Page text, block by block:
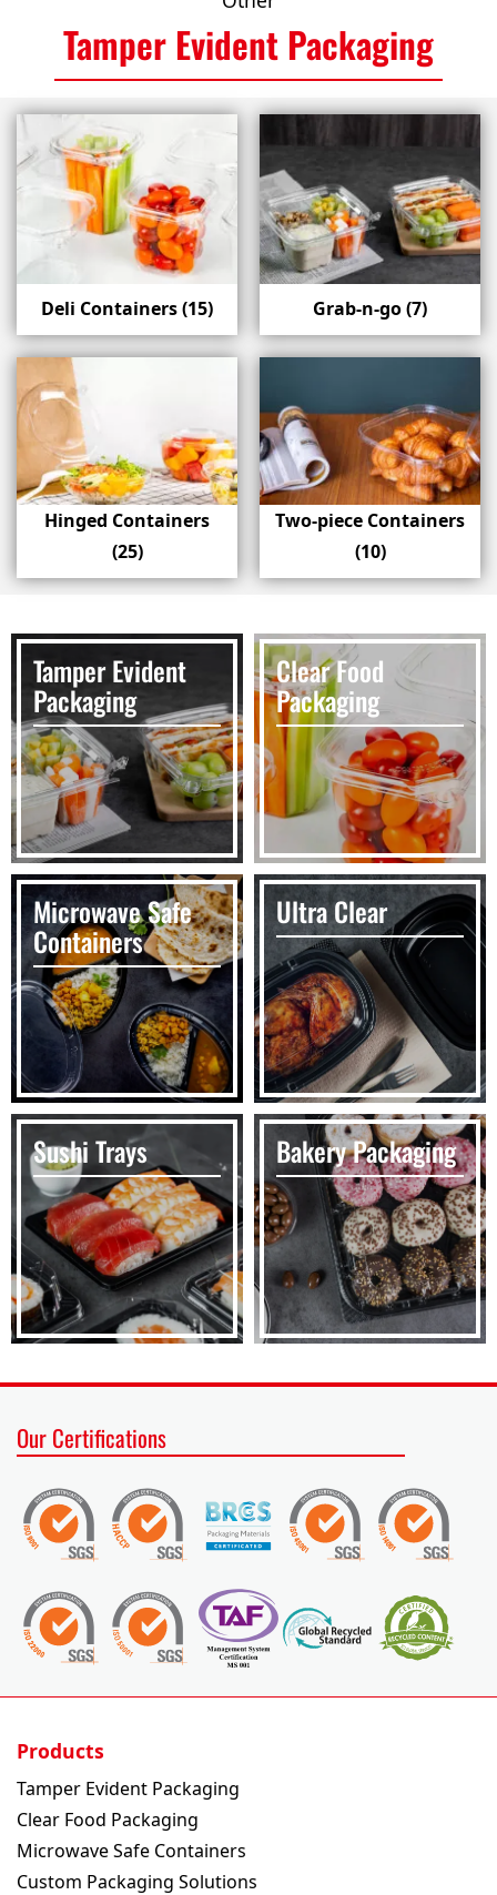
Tamper Evident Packaging
Deli Containers(15) Grab-n-go(7)
Hinged Containers
(25)
Two-piece Containers
(10)
Tamper Evident
Packaging
Clear Food
Packaging
Microwave Safe
Containers
Ultra Clear
Sushi Trays Bakery Packaging
Our Certifications
Products
Tamper Evident Packaging
Clear Food Packaging
Microwave Safe Containers
Custom Packaging Solutions